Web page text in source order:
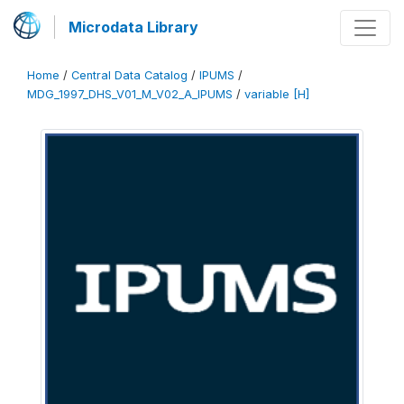
Microdata Library
Home / Central Data Catalog / IPUMS /
MDG_1997_DHS_V01_M_V02_A_IPUMS / variable [H]